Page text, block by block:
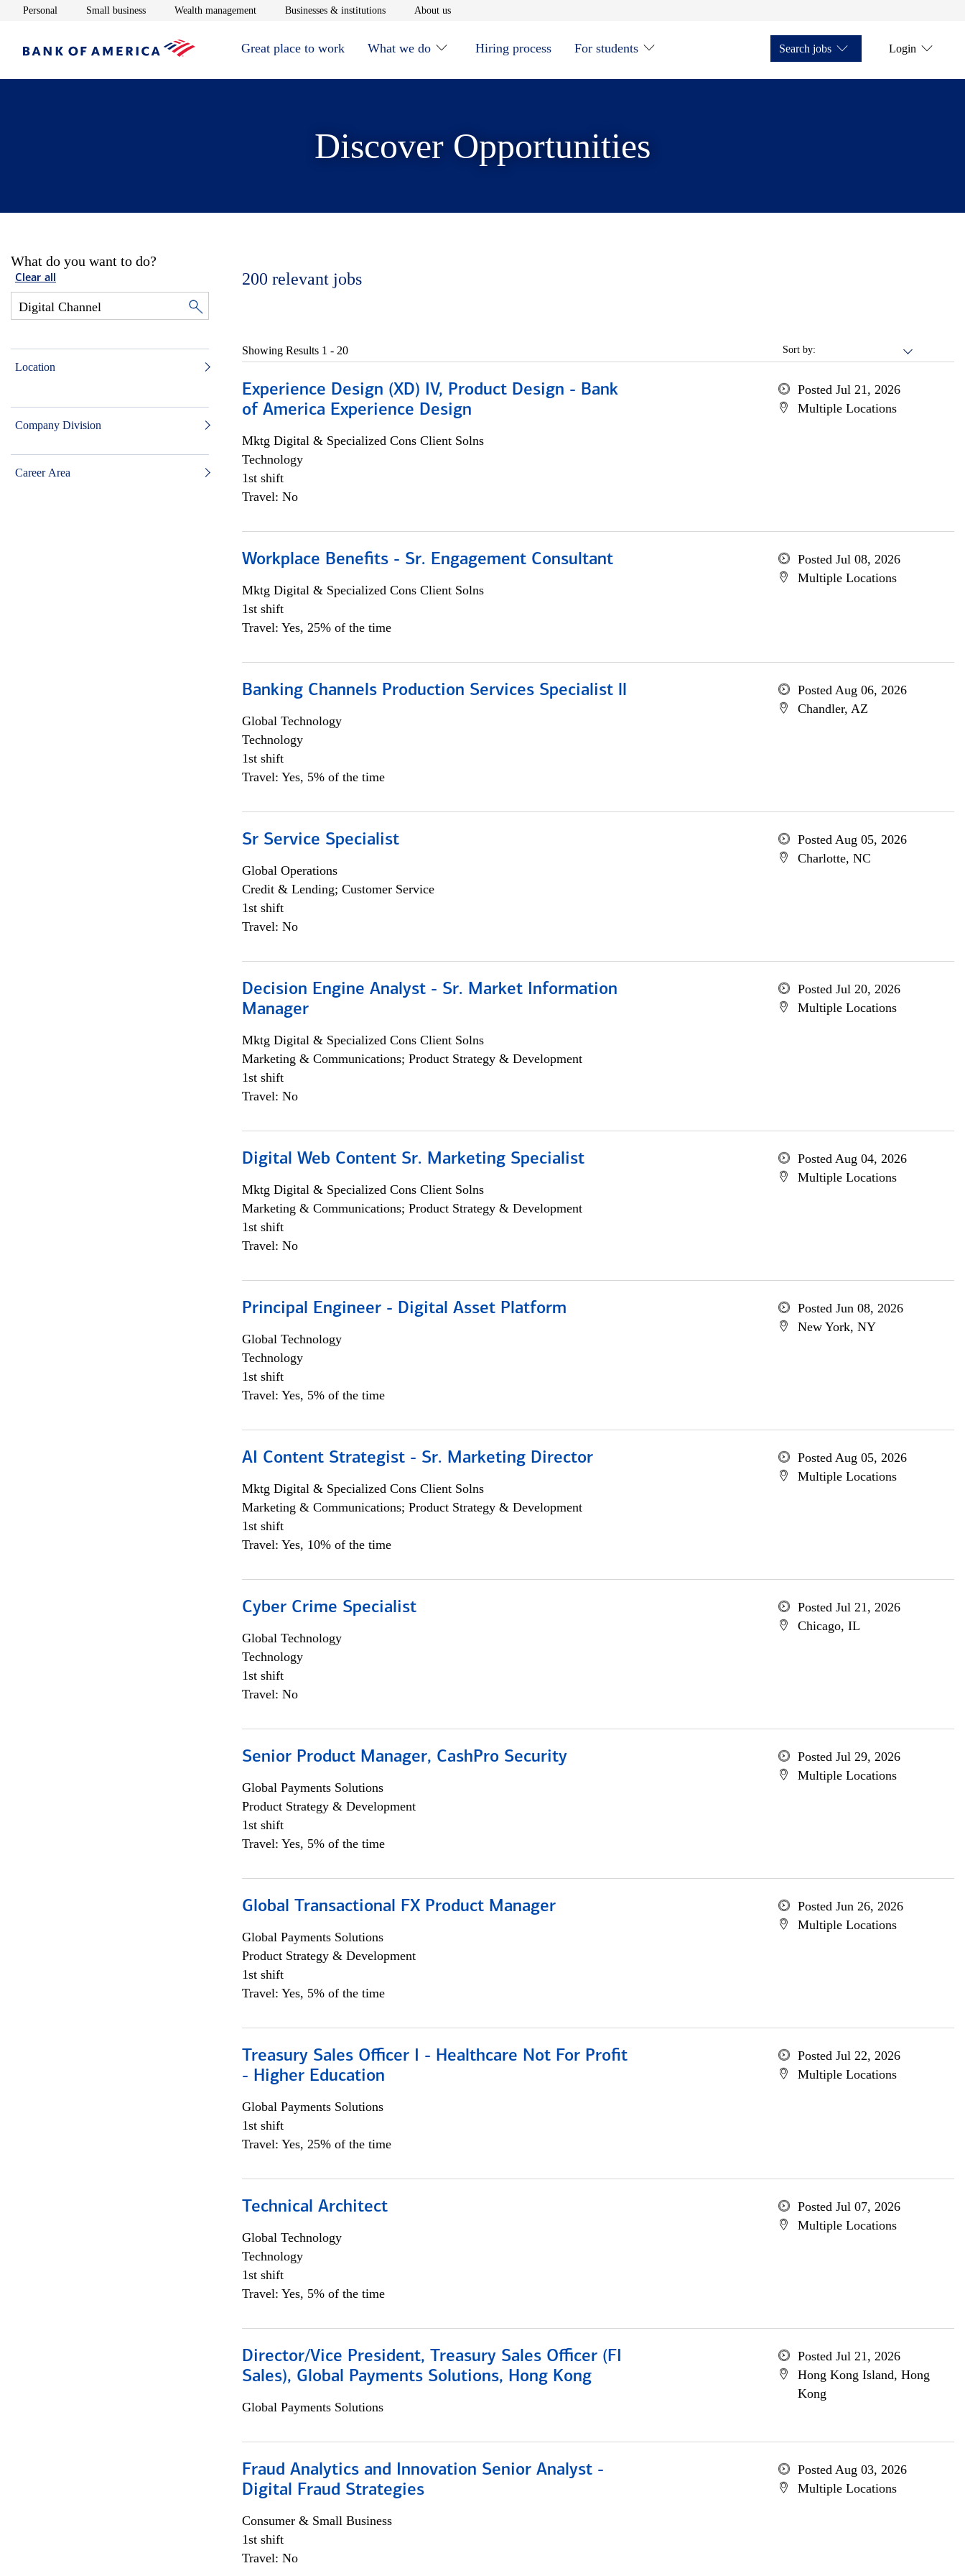
Personal Opens in new window
Small businessOpens in new window
Wealth managementOpens in new window
Businesses & institutionsOpens in new window
About usOpens in new window
Great place to work What we do Hiring process For students Search jobs Login
Discover Opportunities
What do you want to do?
Clear all
Location
Company Division
Career Area
200 relevant jobs
Sort by:
Showing Results 1 - 20
Experience Design (XD) IV, Product Design - Bank
of America Experience Design
Mktg Digital & Specialized Cons Client Solns
Technology
1st shift
Travel: No
Posted Jul 21, 2026
Multiple Locations
Workplace Benefits - Sr. Engagement Consultant
Mktg Digital & Specialized Cons Client Solns
1st shift
Travel: Yes, 25% of the time
Posted Jul 08, 2026
Multiple Locations
Banking Channels Production Services Specialist ll
Global Technology
Technology
1st shift
Travel: Yes, 5% of the time
Posted Aug 06, 2026
Chandler, AZ
Sr Service Specialist
Global Operations
Credit & Lending; Customer Service
1st shift
Travel: No
Posted Aug 05, 2026
Charlotte, NC
Decision Engine Analyst - Sr. Market Information
Manager
Mktg Digital & Specialized Cons Client Solns
Marketing & Communications; Product Strategy & Development
1st shift
Travel: No
Posted Jul 20, 2026
Multiple Locations
Digital Web Content Sr. Marketing Specialist
Mktg Digital & Specialized Cons Client Solns
Marketing & Communications; Product Strategy & Development
1st shift
Travel: No
Posted Aug 04, 2026
Multiple Locations
Principal Engineer - Digital Asset Platform
Global Technology
Technology
1st shift
Travel: Yes, 5% of the time
Posted Jun 08, 2026
New York, NY
AI Content Strategist - Sr. Marketing Director
Mktg Digital & Specialized Cons Client Solns
Marketing & Communications; Product Strategy & Development
1st shift
Travel: Yes, 10% of the time
Posted Aug 05, 2026
Multiple Locations
Cyber Crime Specialist
Global Technology
Technology
1st shift
Travel: No
Posted Jul 21, 2026
Chicago, IL
Senior Product Manager, CashPro Security
Global Payments Solutions
Product Strategy & Development
1st shift
Travel: Yes, 5% of the time
Posted Jul 29, 2026
Multiple Locations
Global Transactional FX Product Manager
Global Payments Solutions
Product Strategy & Development
1st shift
Travel: Yes, 5% of the time
Posted Jun 26, 2026
Multiple Locations
Treasury Sales Officer I - Healthcare Not For Profit
- Higher Education
Global Payments Solutions
1st shift
Travel: Yes, 25% of the time
Posted Jul 22, 2026
Multiple Locations
Technical Architect
Global Technology
Technology
1st shift
Travel: Yes, 5% of the time
Posted Jul 07, 2026
Multiple Locations
Director/Vice President, Treasury Sales Officer (FI
Sales), Global Payments Solutions, Hong Kong
Global Payments Solutions
Posted Jul 21, 2026
Hong Kong Island, Hong
Kong
Fraud Analytics and Innovation Senior Analyst -
Digital Fraud Strategies
Consumer & Small Business
1st shift
Travel: No
Posted Aug 03, 2026
Multiple Locations